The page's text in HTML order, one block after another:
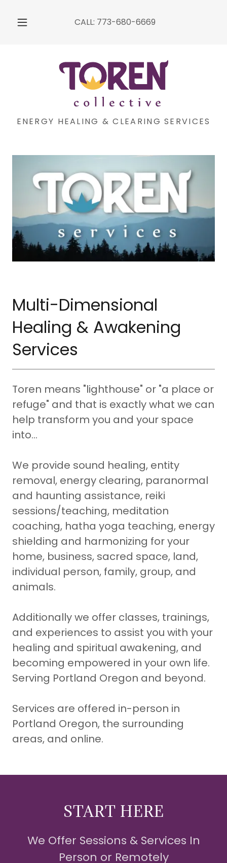
CALL: 773-680-6669
ENERGY HEALING & CLEARING SERVICES
Multi-Dimensional
Healing & Awakening
Services
Toren means "lighthouse" or "a place or
refuge" and that is exactly what we can
help transform you and your space
into...
We provide sound healing, entity
removal, energy clearing, paranormal
and haunting assistance, reiki
sessions/teaching, meditation
coaching, hatha yoga teaching, energy
shielding and harmonizing for your
home, business, sacred space, land,
individual person, family, group, and
animals.
Additionally we offer classes, trainings,
and experiences to assist you with your
healing and spiritual awakening, and
becoming empowered in your own life.
Serving Portland Oregon and beyond.
Services are offered in-person in
Portland Oregon, the surrounding
areas, and online.
START HERE
We Offer Sessions & Services In
Person or Remotely